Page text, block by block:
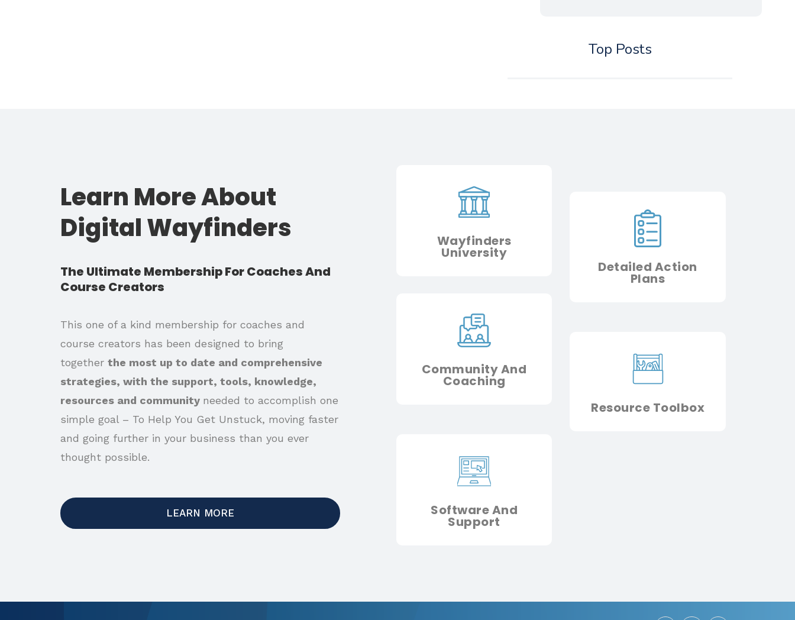
Top Posts
Learn More About
Digital Wayfinders
The Ultimate Membership For Coaches And
Course Creators
This one of a kind membership for coaches and
course creators has been designed to bring
together the most up to date and comprehensive
strategies, with the support, tools, knowledge,
resources and community needed to accomplish one
simple goal – To Help You Get Unstuck, moving faster
and going further in your business than you ever
thought possible.
LEARN MORE
Wayfinders
University
Detailed Action
Plans
Community And
Coaching
Resource Toolbox
Software And
Support